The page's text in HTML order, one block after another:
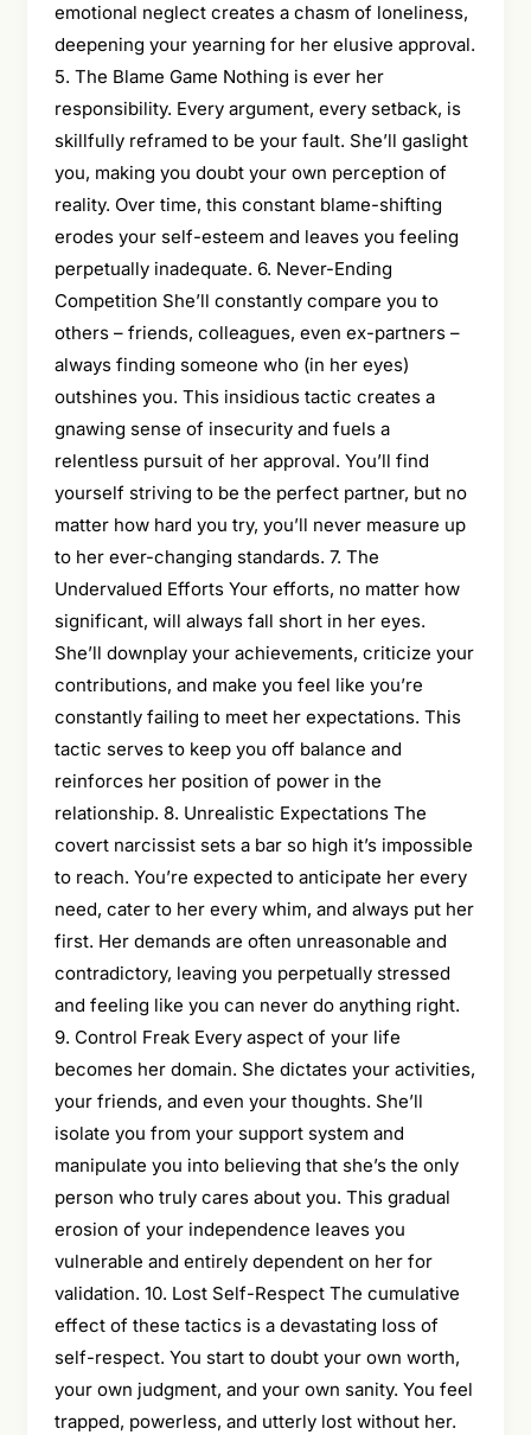
emotional neglect creates a chasm of loneliness,
deepening your yearning for her elusive approval.
5. The Blame Game Nothing is ever her
responsibility. Every argument, every setback, is
skillfully reframed to be your fault. She’ll gaslight
you, making you doubt your own perception of
reality. Over time, this constant blame-shifting
erodes your self-esteem and leaves you feeling
perpetually inadequate. 6. Never-Ending
Competition She’ll constantly compare you to
others – friends, colleagues, even ex-partners –
always finding someone who (in her eyes)
outshines you. This insidious tactic creates a
gnawing sense of insecurity and fuels a
relentless pursuit of her approval. You’ll find
yourself striving to be the perfect partner, but no
matter how hard you try, you’ll never measure up
to her ever-changing standards. 7. The
Undervalued Efforts Your efforts, no matter how
significant, will always fall short in her eyes.
She’ll downplay your achievements, criticize your
contributions, and make you feel like you’re
constantly failing to meet her expectations. This
tactic serves to keep you off balance and
reinforces her position of power in the
relationship. 8. Unrealistic Expectations The
covert narcissist sets a bar so high it’s impossible
to reach. You’re expected to anticipate her every
need, cater to her every whim, and always put her
first. Her demands are often unreasonable and
contradictory, leaving you perpetually stressed
and feeling like you can never do anything right.
9. Control Freak Every aspect of your life
becomes her domain. She dictates your activities,
your friends, and even your thoughts. She’ll
isolate you from your support system and
manipulate you into believing that she’s the only
person who truly cares about you. This gradual
erosion of your independence leaves you
vulnerable and entirely dependent on her for
validation. 10. Lost Self-Respect The cumulative
effect of these tactics is a devastating loss of
self-respect. You start to doubt your own worth,
your own judgment, and your own sanity. You feel
trapped, powerless, and utterly lost without her.